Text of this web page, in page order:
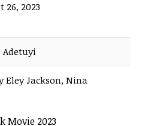
26, 2023
Adetuyi
Eley Jackson, Nina
Movie 2023